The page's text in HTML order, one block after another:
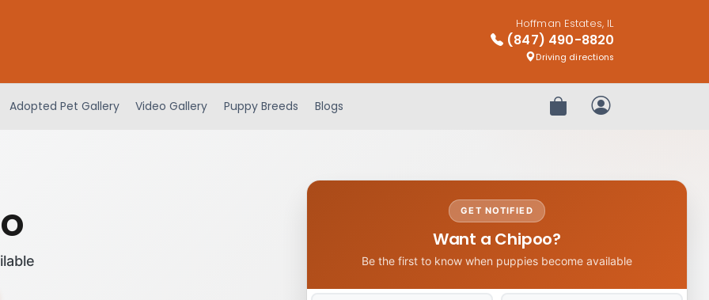
Hoffman Estates, IL
(847) 490-8820
Driving directions
Adopted Pet Gallery Video Gallery Puppy Breeds Blogs Review OrderMy Account
GET NOTIFIED
Want a Chipoo?
Be the first to know when puppies become available